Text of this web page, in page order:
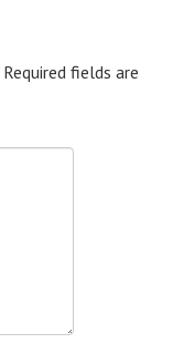
Required fields are